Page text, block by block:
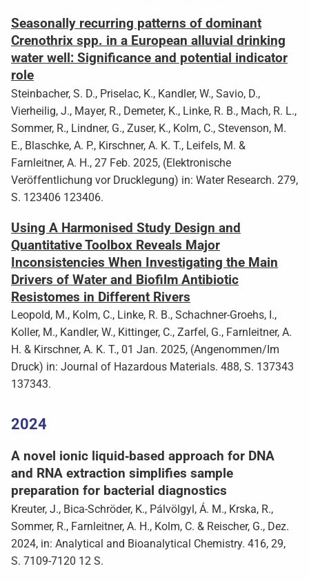
Seasonally recurring patterns of dominant
Crenothrix spp. in a European alluvial drinking
water well: Significance and potential indicator
role
Steinbacher, S. D., Priselac, K., Kandler, W., Savio, D.,
Vierheilig, J., Mayer, R., Demeter, K., Linke, R. B., Mach, R. L.,
Sommer, R., Lindner, G., Zuser, K., Kolm, C., Stevenson, M.
E., Blaschke, A. P., Kirschner, A. K. T., Leifels, M. &
Farnleitner, A. H., 27 Feb. 2025, (Elektronische
Veröffentlichung vor Drucklegung) in: Water Research. 279,
S. 123406 123406.
Using A Harmonised Study Design and
Quantitative Toolbox Reveals Major
Inconsistencies When Investigating the Main
Drivers of Water and Biofilm Antibiotic
Resistomes in Different Rivers
Leopold, M., Kolm, C., Linke, R. B., Schachner-Groehs, I.,
Koller, M., Kandler, W., Kittinger, C., Zarfel, G., Farnleitner, A.
H. & Kirschner, A. K. T., 01 Jan. 2025, (Angenommen/Im
Druck) in: Journal of Hazardous Materials. 488, S. 137343
137343.
2024
A novel ionic liquid‑based approach for DNA
and RNA extraction simplifies sample
preparation for bacterial diagnostics
Kreuter, J., Bica-Schröder, K., Pálvölgyl, Á. M., Krska, R.,
Sommer, R., Farnleitner, A. H., Kolm, C. & Reischer, G., Dez.
2024, in: Analytical and Bioanalytical Chemistry. 416, 29,
S. 7109-7120 12 S.